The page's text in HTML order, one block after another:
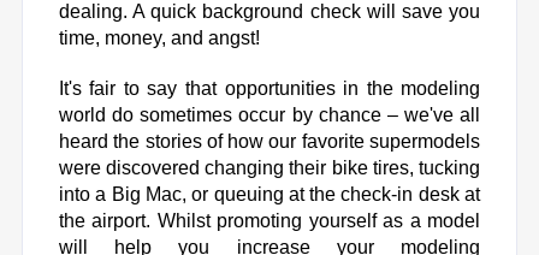
dealing. A quick background check will save you
time, money, and angst!
It's fair to say that opportunities in the modeling
world do sometimes occur by chance – we've all
heard the stories of how our favorite supermodels
were discovered changing their bike tires, tucking
into a Big Mac, or queuing at the check-in desk at
the airport. Whilst promoting yourself as a model
will help you increase your modeling